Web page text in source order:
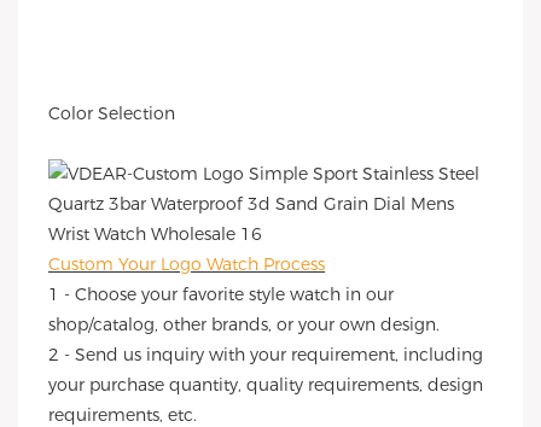
Color Selection
Custom Your Logo Watch Process
1 - Choose your favorite style watch in our
shop/catalog, other brands, or your own design.
2 - Send us inquiry with your requirement, including
your purchase quantity, quality requirements, design
requirements, etc.